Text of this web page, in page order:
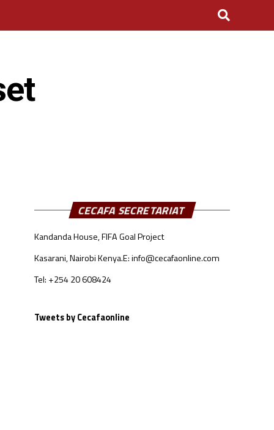
CECAFA SECRETARIAT
Kandanda House, FIFA Goal Project
Kasarani, Nairobi Kenya.E: info@cecafaonline.com
Tel: +254 20 608424
Tweets by Cecafaonline